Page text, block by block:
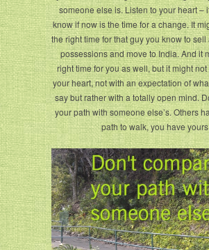
someone else is. Listen to your heart –
know if now is the time for a change. It
the right time for that guy you know to
possessions and move to India. And it
right time for you as well, but it might
your heart, not with an expectation of
say but rather with a totally open mind.
your path with someone else’s. Others
path to walk, you have yours.